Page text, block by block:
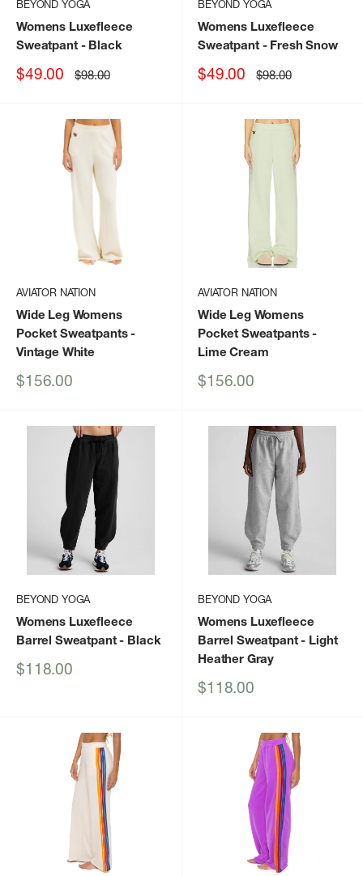
BEYOND YOGA
Womens Luxefleece
Sweatpant- Black
Sale
$49.00 Regular
price
$98.00
BEYOND YOGA
Womens Luxefleece
Sweatpant- Fresh Snow
Sale
$49.00 Regular
price
$98.00
AVIATOR NATION
Wide Leg Womens
Pocket Sweatpants-
Vintage White
Sale
$156.00
AVIATOR NATION
Wide Leg Womens
Pocket Sweatpants-
Lime Cream
Sale
$156.00
BEYOND YOGA
Womens Luxefleece
Barrel Sweatpant- Black
Sale
$118.00
BEYOND YOGA
Womens Luxefleece
Barrel Sweatpant- Light
Heather Gray
Sale
$118.00